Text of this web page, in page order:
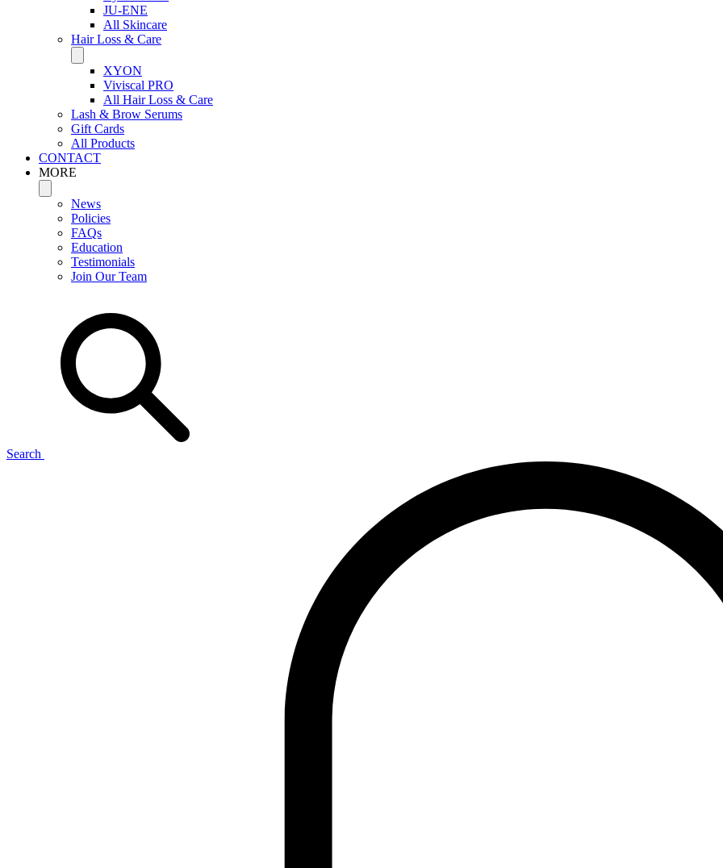
JU-ENE
All Skincare
Hair Loss & Care
XYON
Viviscal PRO
All Hair Loss & Care
Lash & Brow Serums
Gift Cards
All Products
CONTACT
MORE
News
Policies
FAQs
Education
Testimonials
Join Our Team
Search